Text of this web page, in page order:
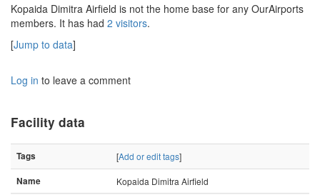
Kopaida Dimitra Airfield is not the home base for any OurAirports
members. It has had 2 visitors.
[Jump to data]
Log in to leave a comment
Facility data
Tags [Add or edit tags]
Name Kopaida Dimitra Airfield